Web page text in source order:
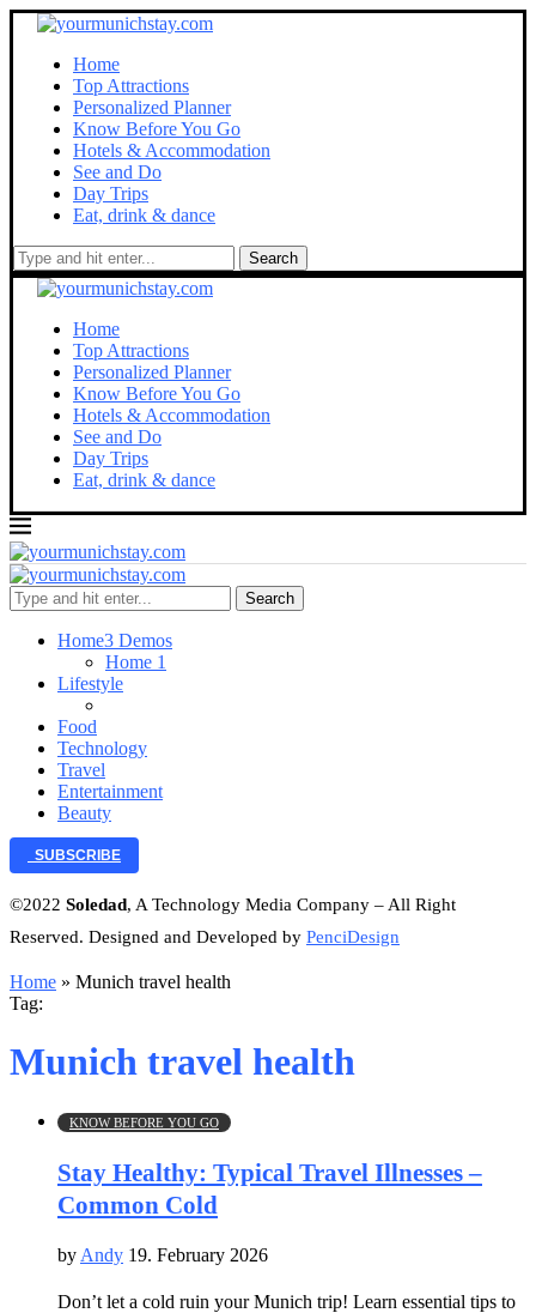
Home
Top Attractions
Personalized Planner
Know Before You Go
Hotels & Accommodation
See and Do
Day Trips
Eat, drink & dance
Search
Home
Top Attractions
Personalized Planner
Know Before You Go
Hotels & Accommodation
See and Do
Day Trips
Eat, drink & dance
Search
Home3 Demos
Home 1
Lifestyle
Food
Technology
Travel
Entertainment
Beauty
SUBSCRIBE
©2022 Soledad, A Technology Media Company – All Right
Reserved. Designed and Developed by PenciDesign
Home » Munich travel health
Tag:
Munich travel health
KNOW BEFORE YOU GO
Stay Healthy: Typical Travel Illnesses –
Common Cold
by Andy 19. February 2026
Don’t let a cold ruin your Munich trip! Learn essential tips to